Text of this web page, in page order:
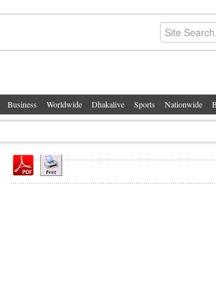
Business Worldwide Dhakalive Sports Nationwide